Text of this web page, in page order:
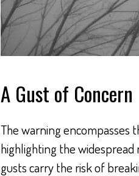
A Gust of Concern
The warning encompasses
highlighting the
gusts carry the risk of